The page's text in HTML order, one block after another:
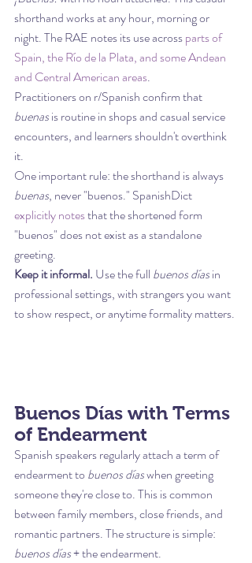
shorthand works at any hour, morning or
night. The RAE notes its use across parts of
Spain, the Río de la Plata, and some Andean
and Central American areas.
Practitioners on r/Spanish confirm that
buenas is routine in shops and casual service
encounters, and learners shouldn't overthink
it.
One important rule: the shorthand is always
buenas, never "buenos." SpanishDict
explicitly notes that the shortened form
"buenos" does not exist as a standalone
greeting.
Keep it informal. Use the full buenos días in
professional settings, with strangers you want
to show respect, or anytime formality matters.
Buenos Días with Terms
of Endearment
Spanish speakers regularly attach a term of
endearment to buenos días when greeting
someone they're close to. This is common
between family members, close friends, and
romantic partners. The structure is simple:
buenos días + the endearment.